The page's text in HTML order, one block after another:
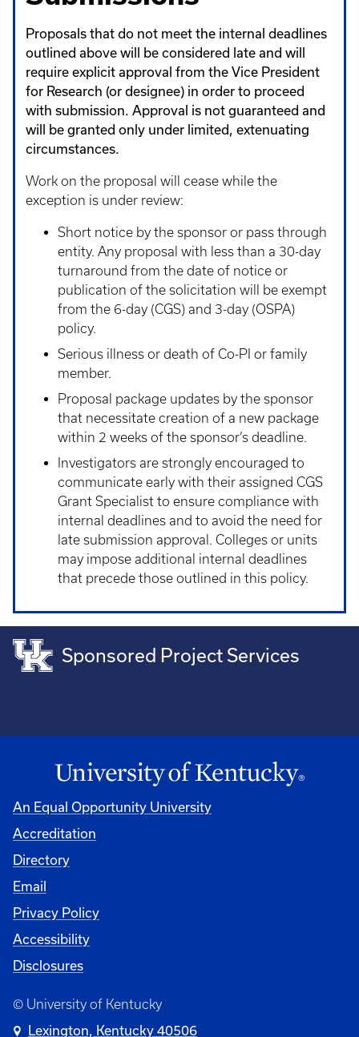
Proposals that do not meet the internal deadlines
outlined above will be considered late and will
require explicit approval from the Vice President
for Research (or designee) in order to proceed
with submission. Approval is not guaranteed and
will be granted only under limited, extenuating
circumstances.
Work on the proposal will cease while the
exception is under review:
Short notice by the sponsor or pass through
entity. Any proposal with less than a 30-day
turnaround from the date of notice or
publication of the solicitation will be exempt
from the 6-day (CGS) and 3-day (OSPA)
policy.
Serious illness or death of Co-PI or family
member.
Proposal package updates by the sponsor
that necessitate creation of a new package
within 2 weeks of the sponsor’s deadline.
Investigators are strongly encouraged to
communicate early with their assigned CGS
Grant Specialist to ensure compliance with
internal deadlines and to avoid the need for
late submission approval. Colleges or units
may impose additional internal deadlines
that precede those outlined in this policy.
Sponsored Project Services
An Equal Opportunity University
Accreditation
Directory
Email
Privacy Policy
Accessibility
Disclosures
© University of Kentucky
Lexington, Kentucky 40506